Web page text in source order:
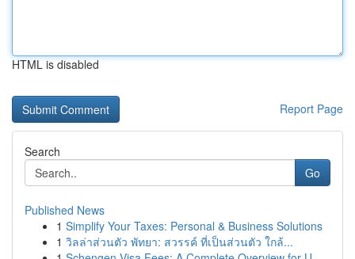
HTML is disabled
Report Page
Search
Go
Published News
1 Simplify Your Taxes: Personal & Business Solutions
1 วิลล่าส่วนตัว พัทยา: สวรรค์ ที่เป็นส่วนตัว ใกล้...